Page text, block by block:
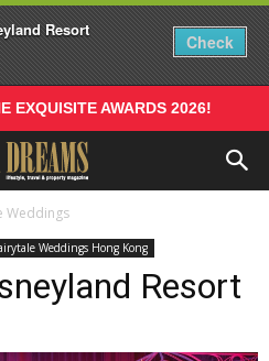
Resort
Check
EXQUISITE AWARDS 2026!
Weddings
Weddings Hong Kong
Resort